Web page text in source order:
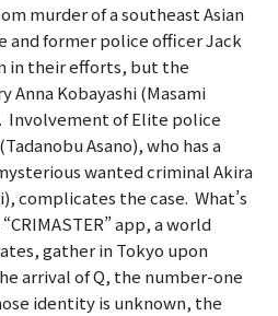
murder of a southeast Asian
and former police officer Jack
in their efforts, but the
Anna Kobayashi (Masami
Involvement of Elite police
Asano), who has a
wanted criminal Akira
complicates the case. What’s
app, a world
gather in Tokyo upon
arrival of Q, the number-one
identity is unknown, the